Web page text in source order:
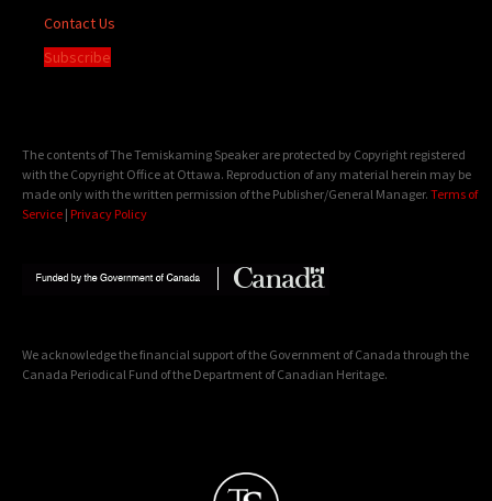
Contact Us
Subscribe
The contents of The Temiskaming Speaker are protected by Copyright registered
with the Copyright Office at Ottawa. Reproduction of any material herein may be
made only with the written permission of the Publisher/General Manager. Terms of
Service | Privacy Policy
We acknowledge the financial support of the Government of Canada through the
Canada Periodical Fund of the Department of Canadian Heritage.